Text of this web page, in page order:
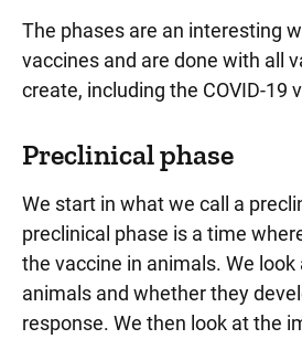
The phases are an interesting
vaccines and are done with all
create, including the COVID-19
Preclinical phase
We start in what we call a
preclinical phase is a time
the vaccine in animals. We
animals and whether they
response. We then look at the